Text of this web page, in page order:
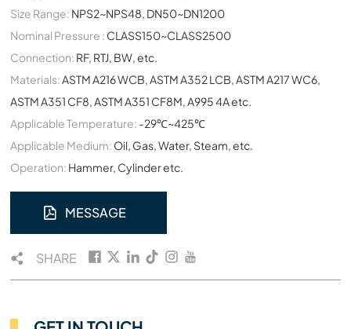
Size Range: NPS2~NPS48, DN50~DN1200
Nominal Pressure : CLASS150~CLASS2500
Connection: RF, RTJ, BW, etc.
Materials:ASTM A216 WCB, ASTM A352 LCB, ASTM A217 WC6,
ASTM A351 CF8, ASTM A351 CF8M, A995 4A etc.
Applicable Temperature: -29℃~425℃
Applicable Medium: Oil, Gas, Water, Steam, etc.
Operation: Hammer, Cylinder etc.
MESSAGE
SHARE